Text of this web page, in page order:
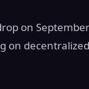
on
on